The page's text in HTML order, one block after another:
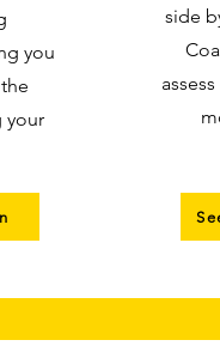
you
your
side